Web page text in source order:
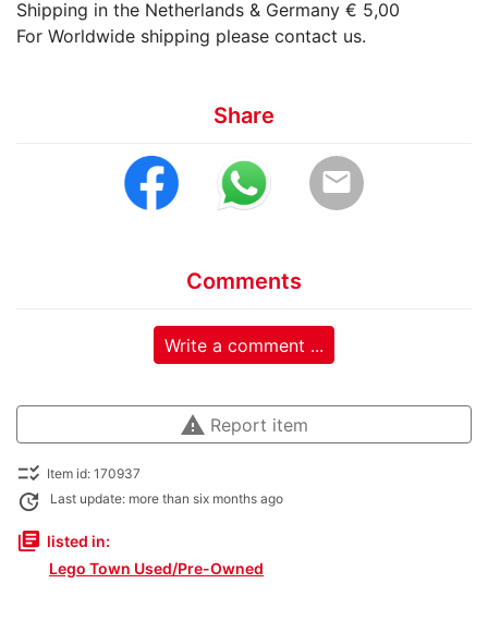
Shipping in the Netherlands & Germany € 5,00
For Worldwide shipping please contact us.
Share
email
Comments
Write a comment ...
warning Report item
checklist_rtl Item id: 170937
update Last update: more than six months ago
library_books listed in:
Lego Town Used/Pre-Owned